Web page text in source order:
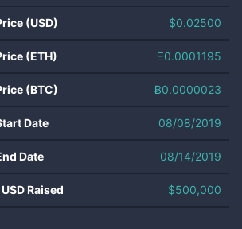
(USD) $0.02500
(ETH) Ξ0.0001195
(BTC) Ƀ0.0000023
Date 08/08/2019
Date 08/14/2019
Raised $500,000